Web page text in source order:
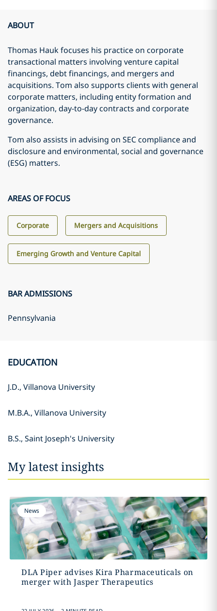
ABOUT
Thomas Hauk focuses his practice on corporate
transactional matters involving venture capital
financings, debt financings, and mergers and
acquisitions. Tom also supports clients with general
corporate matters, including entity formation and
organization, day-to-day contracts and corporate
governance.
Tom also assists in advising on SEC compliance and
disclosure and environmental, social and governance
(ESG) matters.
AREAS OF FOCUS
Corporate Mergers and Acquisitions
Emerging Growth and Venture Capital
BAR ADMISSIONS
Pennsylvania
EDUCATION
J.D., Villanova University
M.B.A., Villanova University
B.S., Saint Joseph's University
My latest insights
News
DLA Piper advises Kira Pharmaceuticals on
merger with Jasper Therapeutics